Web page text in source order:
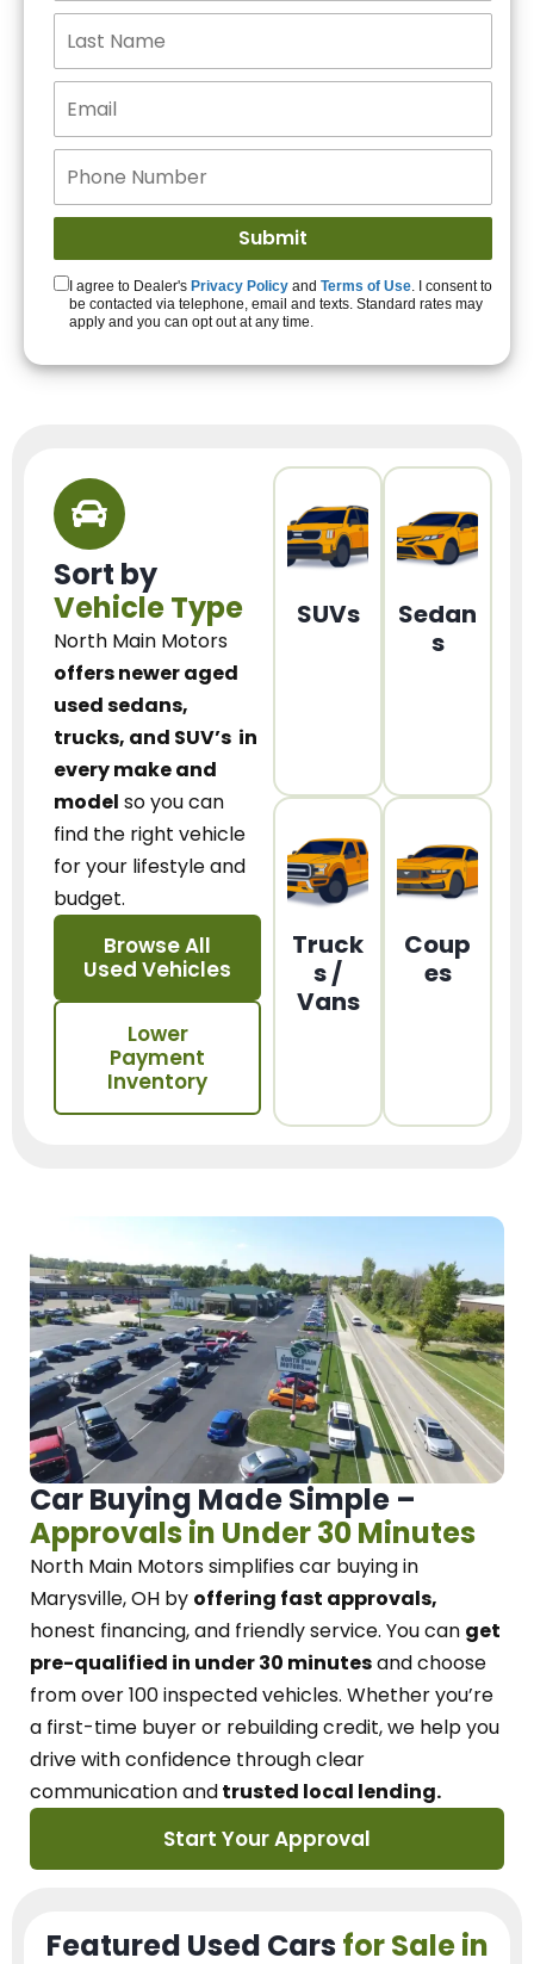
Get Started!
I agree to Dealer's Privacy Policy and Terms of Use. I consent to
be contacted via telephone, email and texts. Standard rates may
apply and you can opt out at any time.
Sort by
Vehicle Type
North Main Motors
offers newer aged
used sedans,
trucks, and SUV’s in
every make and
model so you can
find the right vehicle
for your lifestyle and
budget.
Browse All
Used Vehicles
Lower
Payment
Inventory
SUVs
Sedan
s
Truck
s /
Vans
Coup
es
Car Buying Made Simple –
Approvals in Under 30 Minutes
North Main Motorssimplifies car buying in
Marysville, OH by offering fast approvals,
honest financing, and friendly service. You can get
pre-qualified in under 30 minutesand choose
from over 100 inspected vehicles. Whether you’re
a first-time buyer or rebuilding credit, we help you
drive with confidence throughclear
communication andtrusted local lending.
Start Your Approval
Featured Used Cars for Sale in